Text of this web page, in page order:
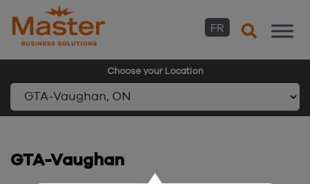
FR
Choose your Location
content
GTA-Vaughan